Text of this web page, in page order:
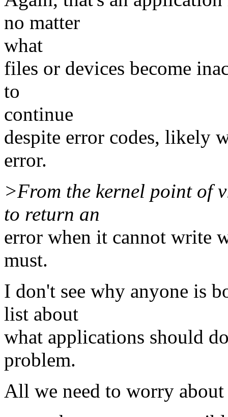
no matter
what
files or devices become
to
continue
despite error codes, likely
error.
>From the kernel point of
to return an
error when it cannot write
must.
I don't see why anyone is
list about
what applications should
problem.
All we need to worry